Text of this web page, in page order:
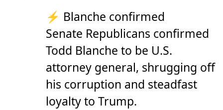
⚡ Blanche confirmed
Senate Republicans confirmed
Todd Blanche to be U.S.
attorney general, shrugging off
his corruption and steadfast
loyalty to Trump.